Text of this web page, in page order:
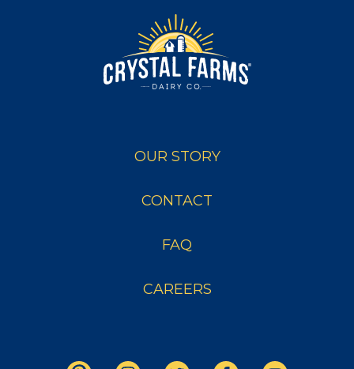
OUR STORY
CONTACT
FAQ
CAREERS